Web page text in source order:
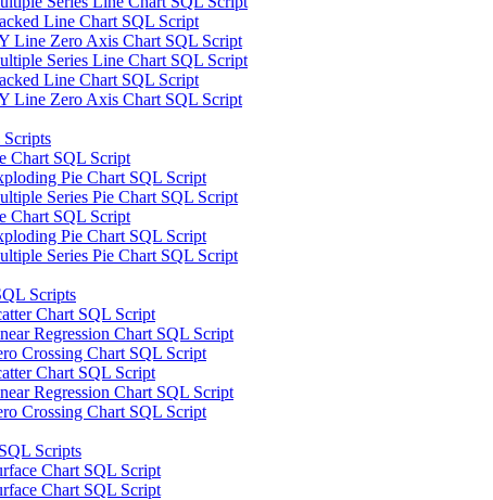
Line Chart SQL Script
Line Zero Axis Chart SQL Script
Series Line Chart SQL Script
Line Chart SQL Script
Line Zero Axis Chart SQL Script
Chart SQL Script
Pie Chart SQL Script
Series Pie Chart SQL Script
Chart SQL Script
Pie Chart SQL Script
Series Pie Chart SQL Script
Scripts
Chart SQL Script
Regression Chart SQL Script
Crossing Chart SQL Script
Chart SQL Script
Regression Chart SQL Script
Crossing Chart SQL Script
Scripts
Chart SQL Script
Chart SQL Script